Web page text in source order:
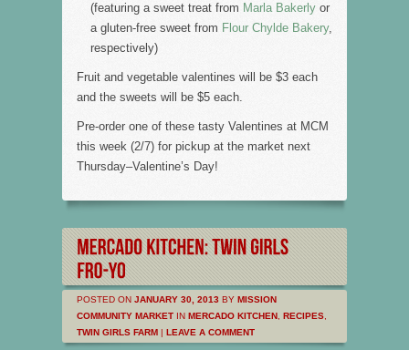
(featuring a sweet treat from Marla Bakerly or
a gluten-free sweet from Flour Chylde Bakery,
respectively)
Fruit and vegetable valentines will be $3 each
and the sweets will be $5 each.
Pre-order one of these tasty Valentines at MCM
this week (2/7) for pickup at the market next
Thursday–Valentine’s Day!
POSTED ON JANUARY 30, 2013 BY MISSION
COMMUNITY MARKET IN MERCADO KITCHEN RECIPES
TWIN GIRLS FARM | LEAVE A COMMENT